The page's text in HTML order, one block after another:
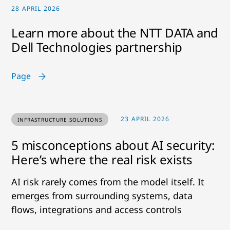
28 APRIL 2026
Learn more about the NTT DATA and
Dell Technologies partnership
Page
INFRASTRUCTURE SOLUTIONS 23 APRIL 2026
5 misconceptions about AI security:
Here’s where the real risk exists
AI risk rarely comes from the model itself. It
emerges from surrounding systems, data
flows, integrations and access controls